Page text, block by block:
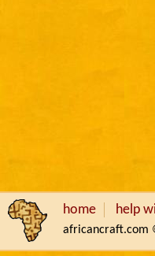
home help
africancraft.com